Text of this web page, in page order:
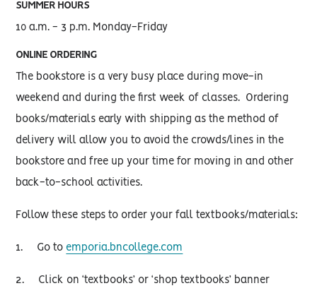
SUMMER HOURS
10 a.m. - 3 p.m. Monday-Friday
ONLINE ORDERING
The bookstore is a very busy place during move-in
weekend and during the first week of classes. Ordering
books/materials early with shipping as the method of
delivery will allow you to avoid the crowds/lines in the
bookstore and free up your time for moving in and other
back-to-school activities.
Follow these steps to order your fall textbooks/materials:
1. Go to emporia.bncollege.com
2. Click on ‘textbooks’ or ‘shop textbooks’ banner